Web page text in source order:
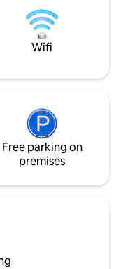
ideal para
comodidad de
Wifi
Free parking on
premises